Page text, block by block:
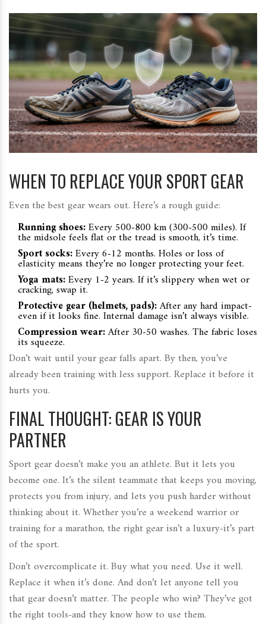
WHEN TO REPLACE YOUR SPORT GEAR
Even the best gear wears out. Here’s a rough guide:
Running shoes:Every 500-800 km (300-500 miles). If
the midsole feels flat or the tread is smooth, it’s time.
Sport socks:Every 6-12 months. Holes or loss of
elasticity means they’re no longer protecting your feet.
Yoga mats:Every 1-2 years. If it’s slippery when wet or
cracking, swap it.
Protective gear (helmets, pads):After any hard impact-
even if it looks fine. Internal damage isn’t always visible.
Compression wear:After 30-50 washes. The fabric loses
its squeeze.
Don’t wait until your gear falls apart. By then, you’ve
already been training with less support. Replace it before it
hurts you.
FINAL THOUGHT: GEAR IS YOUR
PARTNER
Sport gear doesn’t make you an athlete. But it lets you
become one. It’s the silent teammate that keeps you moving,
protects you from injury, and lets you push harder without
thinking about it. Whether you’re a weekend warrior or
training for a marathon, the right gear isn’t a luxury-it’s part
of the sport.
Don’t overcomplicate it. Buy what you need. Use it well.
Replace it when it’s done. And don’t let anyone tell you
that gear doesn’t matter. The people who win? They’ve got
the right tools-and they know how to use them.